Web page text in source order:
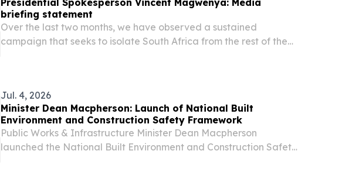
briefing statement
Over the last two months, we have observed a sustained
campaign that seeks to isolate South Africa from the rest of the
Jul. 4, 2026
Minister Dean Macpherson: Launch of National Built
Environment and Construction Safety Framework
Public Works & Infrastructure Minister Dean Macpherson
launched the National Built Environment and Construction Safety